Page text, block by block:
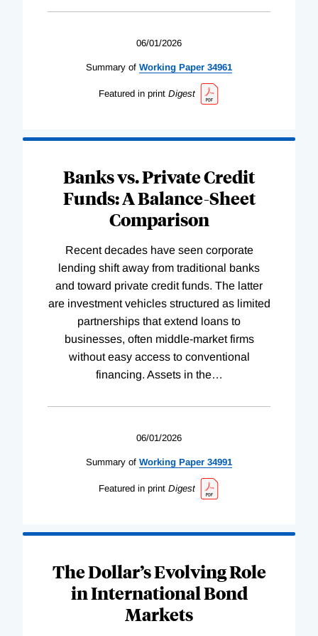
06/01/2026
Summary of Working Paper 34961
Featured in print Digest
Banks vs. Private Credit
Funds: A Balance-Sheet
Comparison
Recent decades have seen corporate
lending shift away from traditional banks
and toward private credit funds. The latter
are investment vehicles structured as limited
partnerships that extend loans to
businesses, often middle-market firms
without easy access to conventional
financing. Assets in the…
06/01/2026
Summary of Working Paper 34991
Featured in print Digest
The Dollar’s Evolving Role
in International Bond
Markets